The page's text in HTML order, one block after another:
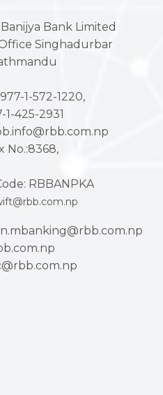
Bank Limited
Singhadurbar
1-572-1220,
1-425-2931
No.:8368,
RBBANPKA